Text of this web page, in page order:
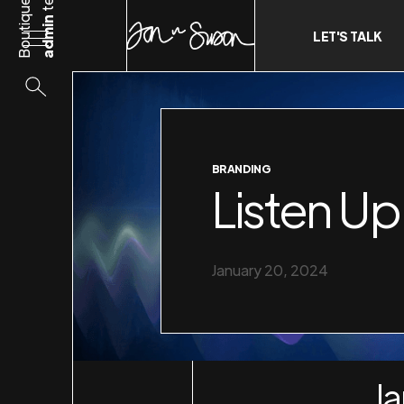
LET'S TALK
Boutiqueadmin
BRANDING
Listen
January 20, 2024